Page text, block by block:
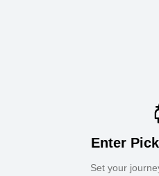
Enter
Set your